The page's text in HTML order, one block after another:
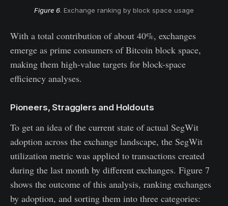
Figure 6. Exchange ranking by block space usage
With a total contribution of about 40%, exchanges
emerge as prime consumers of Bitcoin block space,
making them high-value targets for block-space
efficiency analyses.
Pioneers, Stragglers and Holdouts
To get an idea of the current state of actual SegWit
adoption across the exchange landscape, the SegWit
utilization metric was applied to transactions created
during the last month by different exchanges. Figure 7
shows the outcome of this analysis, ranking exchanges
by adoption, and sorting them into three categories: